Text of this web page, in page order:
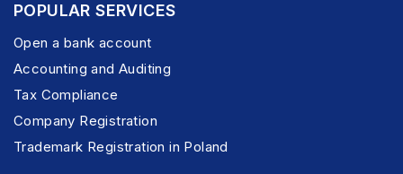
POPULAR SERVICES
Open a bank account
Accounting and Auditing
Tax Compliance
Company Registration
Trademark Registration in Poland